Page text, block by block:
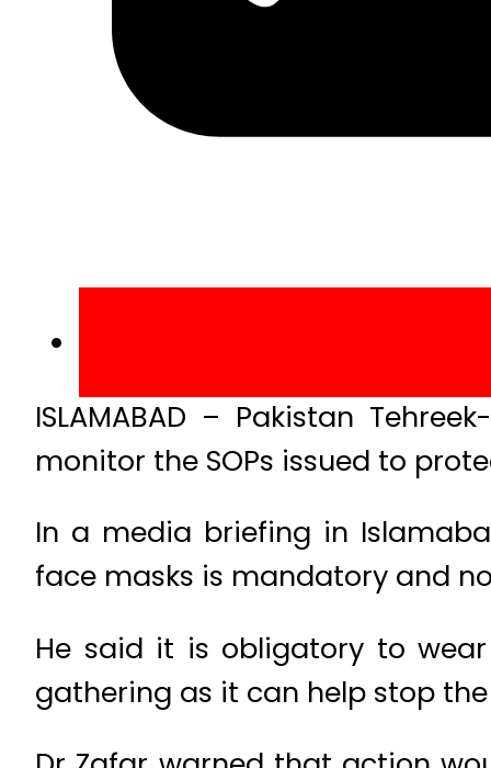
ISLAMABAD – Pakistan
monitor the SOPs issued to
In a media briefing in
face masks is mandatory and
He said it is obligatory to
gathering as it can help stop